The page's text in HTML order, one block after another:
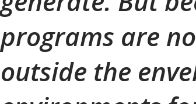
programs are
outside the